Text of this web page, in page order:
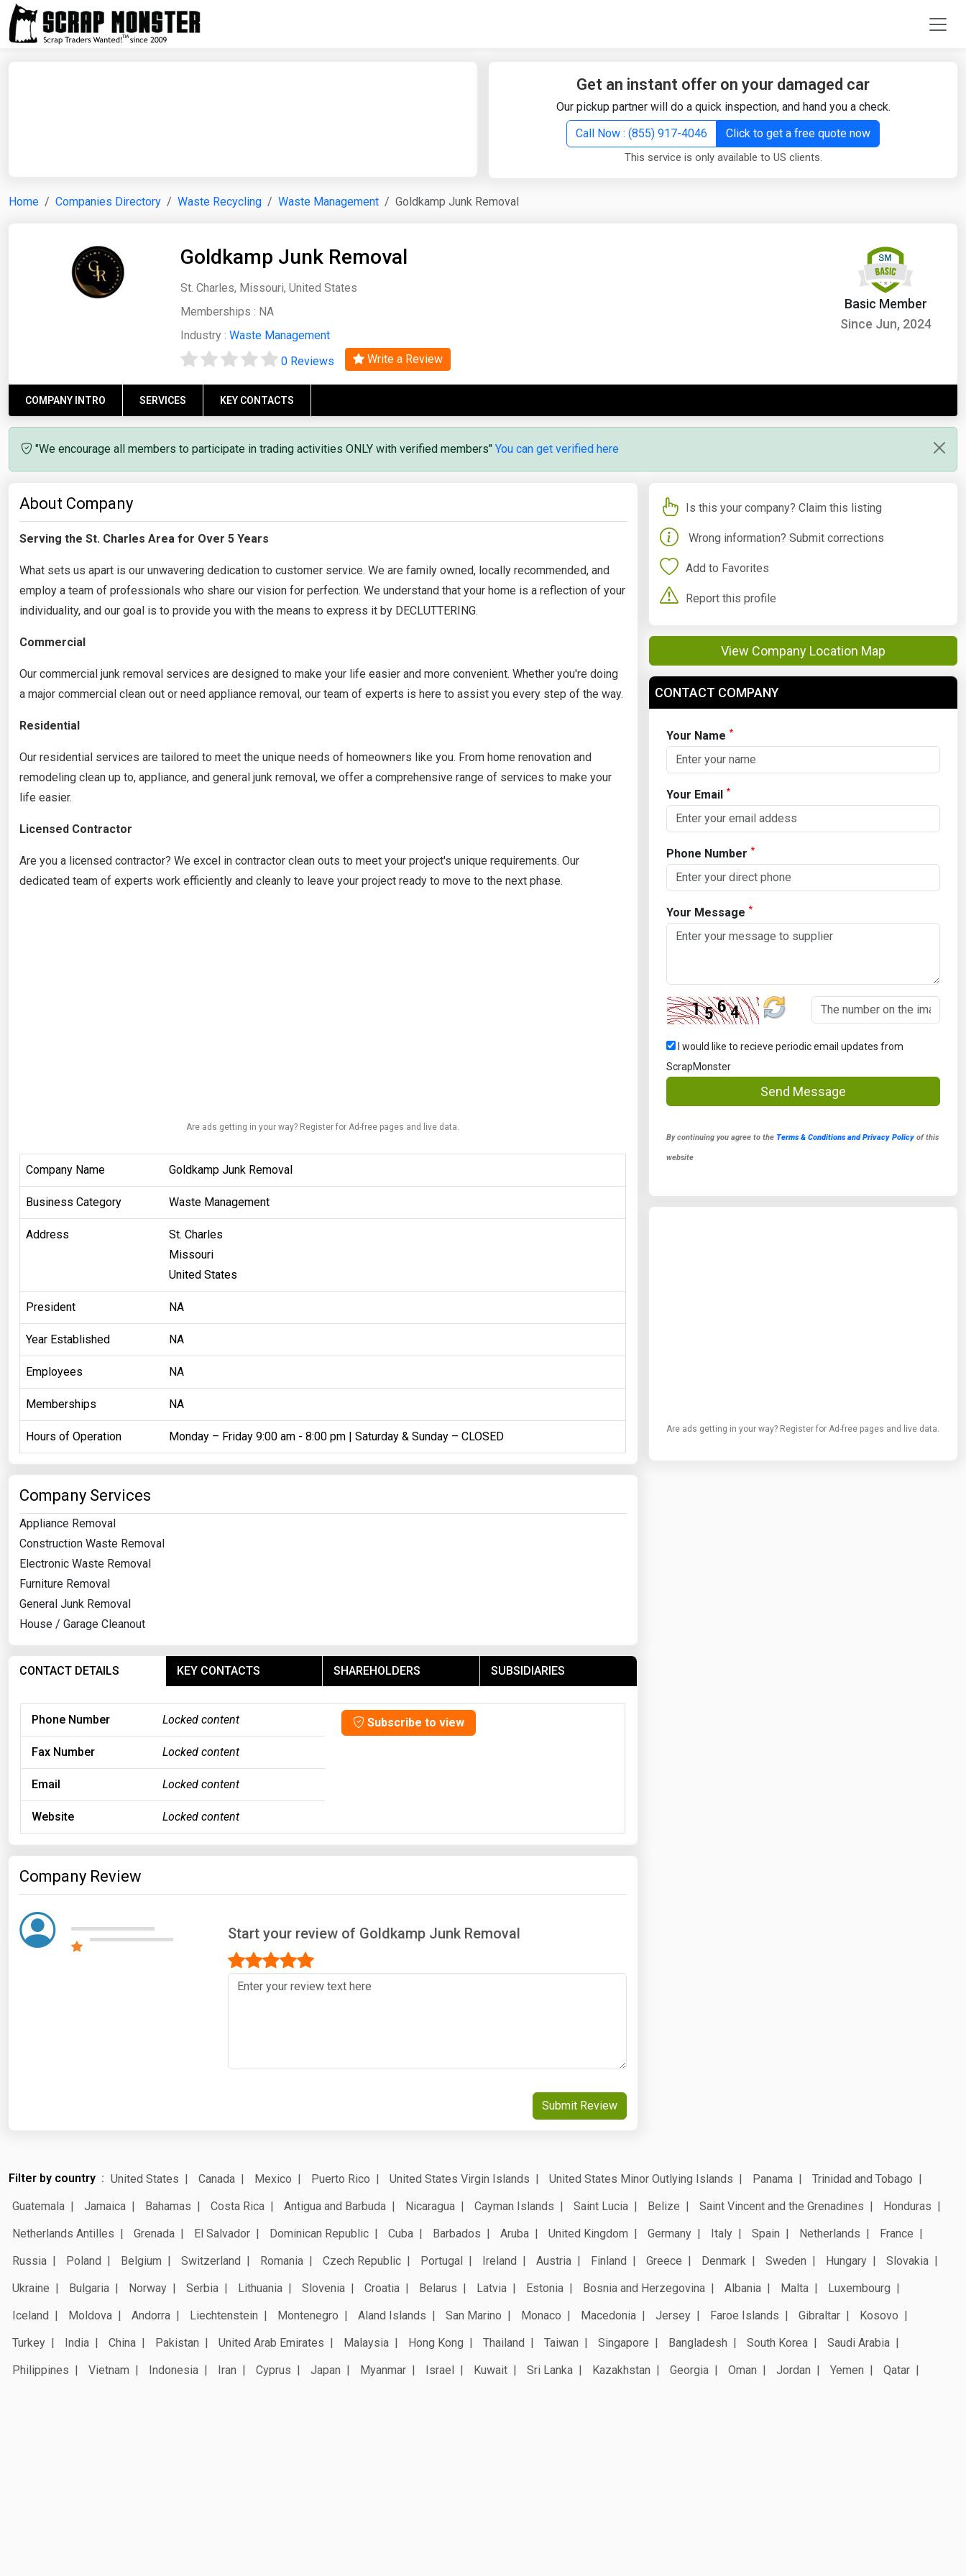
Get an instant offer on your damaged car
Our pickup partner will do a quick inspection, and hand you a check.
Call Now : (855) 917-4046
Click to get a free quote now
This service is only available to US clients.
Home Companies Directory Waste Recycling Waste Management Goldkamp Junk Removal
Goldkamp Junk Removal
St. Charles, Missouri, United States
Memberships : NA
Industry : Waste Management
Basic Member
Since Jun, 2024
0 Reviews Write a Review
COMPANY INTRO SERVICES KEY CONTACTS
"We encourage all members to participate in trading activities ONLY with verified members" You can get verified here
About Company
Serving the St. Charles Area for Over 5 Years
What sets us apart is our unwavering dedication to customer service. We are family owned, locally recommended, and
employ a team of professionals who share our vision for perfection. We understand that your home is a reflection of your
individuality, and our goal is to provide you with the means to express it by DECLUTTERING.
Commercial
Our commercial junk removal services are designed to make your life easier and more convenient. Whether you're doing
a major commercial clean out or need appliance removal, our team of experts is here to assist you every step of the way.
Residential
Our residential services are tailored to meet the unique needs of homeowners like you. From home renovation and
remodeling clean up to, appliance, and general junk removal, we offer a comprehensive range of services to make your
life easier.
Licensed Contractor
Are you a licensed contractor? We excel in contractor clean outs to meet your project's unique requirements. Our
dedicated team of experts work efficiently and cleanly to leave your project ready to move to the next phase.
Are ads getting in your way? Register for Ad-free pages and live data.
Company Name Goldkamp Junk Removal
Business Category Waste Management
Address
St. Charles
Missouri
United States
President NA
Year Established NA
Employees NA
Memberships NA
Hours of Operation Monday – Friday 9:00 am - 8:00 pm | Saturday & Sunday – CLOSED
Company Services
Appliance Removal
Construction Waste Removal
Electronic Waste Removal
Furniture Removal
General Junk Removal
House / Garage Cleanout
CONTACT DETAILS KEY CONTACTS SHAREHOLDERS SUBSIDIARIES
Phone Number Locked content Subscribe to view
Fax Number Locked content
Email Locked content
Website Locked content
Company Review
Start your review of Goldkamp Junk Removal
Submit Review
Is this your company? Claim this listing
Wrong information? Submit corrections
Add to Favorites
Report this profile
View Company Location Map
CONTACT COMPANY
Your Name *
Your Email *
Phone Number *
Your Message *
I would like to recieve periodic email updates from
ScrapMonster
Send Message
By continuing you agree to the Terms & Conditions and Privacy Policyof this
website
Are ads getting in your way? Register for Ad-free pages and live data.
Filter by country United States Canada Mexico Puerto Rico United States Virgin Islands United States Minor Outlying Islands Panama
Trinidad and Tobago
Guatemala
Jamaica Bahamas Costa Rica Antigua and Barbuda Nicaragua Cayman Islands Saint Lucia Belize Saint Vincent and the Grenadines
Honduras
Netherlands Antilles
Grenada El Salvador Dominican Republic Cuba Barbados Aruba United Kingdom Germany Italy Spain Netherlands
France
Russia
Poland Belgium Switzerland Romania Czech Republic Portugal Ireland Austria Finland Greece Denmark Sweden Hungary
Slovakia
Ukraine
Bulgaria Norway Serbia Lithuania Slovenia Croatia Belarus Latvia Estonia Bosnia and Herzegovina Albania Malta
Luxembourg
Iceland
Moldova Andorra Liechtenstein Montenegro Aland Islands San Marino Monaco Macedonia Jersey Faroe Islands Gibraltar
Kosovo
Turkey
India China Pakistan United Arab Emirates Malaysia Hong Kong Thailand Taiwan Singapore Bangladesh South Korea
Saudi Arabia
Philippines
Vietnam Indonesia Iran Cyprus Japan Myanmar Israel Kuwait Sri Lanka Kazakhstan Georgia Oman Jordan Yemen Qatar